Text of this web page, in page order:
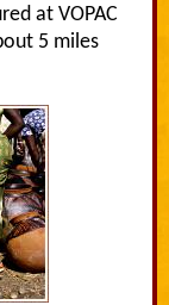
at VOPAC
5 miles